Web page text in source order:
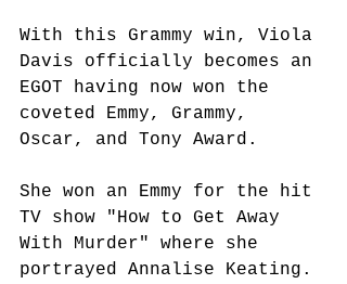
With this Grammy win, Viola
Davis officially becomes an
EGOT having now won the
coveted Emmy, Grammy,
Oscar, and Tony Award.
She won an Emmy for the hit
TV show "How to Get Away
With Murder" where she
portrayed Annalise Keating.